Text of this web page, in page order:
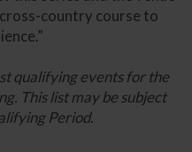
country course to
qualifying events for the
This list may be subject
Period.